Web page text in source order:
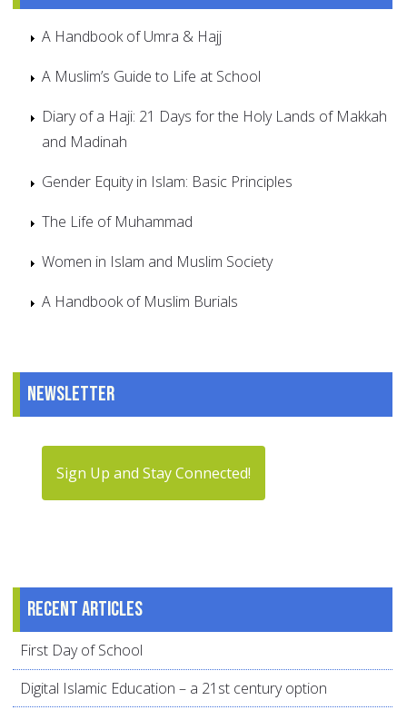
A Handbook of Umra & Hajj
A Muslim’s Guide to Life at School
Diary of a Haji: 21 Days for the Holy Lands of Makkah
and Madinah
Gender Equity in Islam: Basic Principles
The Life of Muhammad
Women in Islam and Muslim Society
A Handbook of Muslim Burials
Newsletter
Sign Up and Stay Connected!
Recent articles
First Day of School
Digital Islamic Education – a 21st century option